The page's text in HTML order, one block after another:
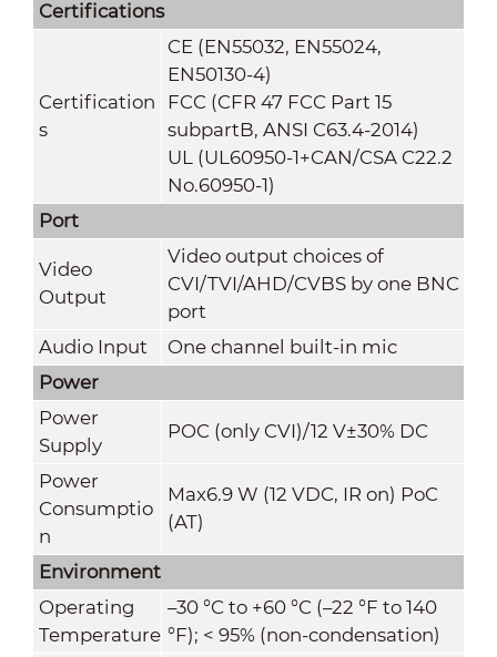
Certifications
Certification
s
CE (EN55032, EN55024,
EN50130-4)
FCC (CFR 47 FCC Part 15
subpartB, ANSI C63.4-2014)
UL (UL60950-1+CAN/CSA C22.2
No.60950-1)
Port
Video
Output
Video output choices of
CVI/TVI/AHD/CVBS by one BNC
port
Audio Input
One channel built-in mic
Power
Power
Supply
POC (only CVI)/12 V±30% DC
Power
Consumptio
n
Max6.9 W (12 VDC, IR on) PoC
(AT)
Environment
Operating
Temperature
–30 °C to +60 °C (–22 °F to 140
°F); < 95% (non-condensation)